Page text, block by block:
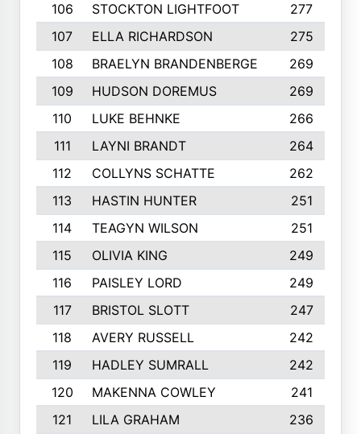
106
STOCKTON LIGHTFOOT
277
107
ELLA RICHARDSON
275
108
BRAELYN BRANDENBERGE
269
109
HUDSON DOREMUS
269
110
LUKE BEHNKE
266
111
LAYNI BRANDT
264
112
COLLYNS SCHATTE
262
113
HASTIN HUNTER
251
114
TEAGYN WILSON
251
115
OLIVIA KING
249
116
PAISLEY LORD
249
117
BRISTOL SLOTT
247
118
AVERY RUSSELL
242
119
HADLEY SUMRALL
242
120
MAKENNA COWLEY
241
121
LILA GRAHAM
236